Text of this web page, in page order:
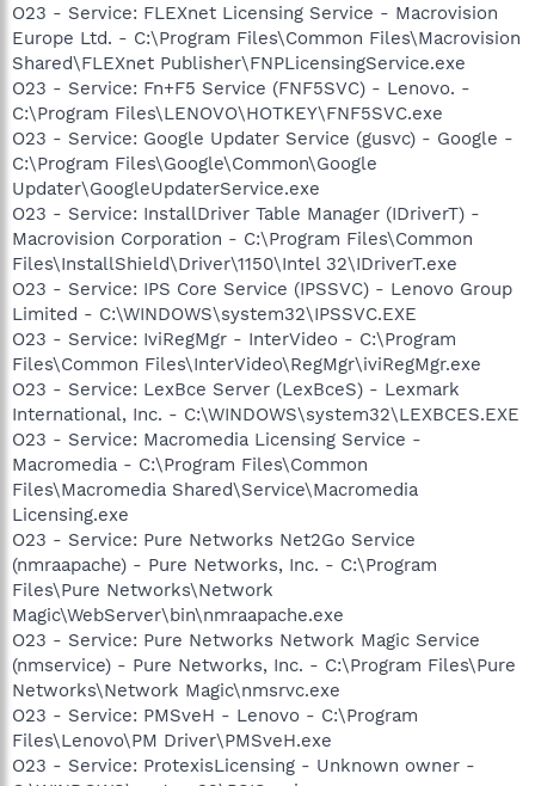
O23 - Service: FLEXnet Licensing Service - Macrovision
Europe Ltd. - C:\Program Files\Common Files\Macrovision
Shared\FLEXnet Publisher\FNPLicensingService.exe
O23 - Service: Fn+F5 Service (FNF5SVC) - Lenovo. -
C:\Program Files\LENOVO\HOTKEY\FNF5SVC.exe
O23 - Service: Google Updater Service (gusvc) - Google -
C:\Program Files\Google\Common\Google
Updater\GoogleUpdaterService.exe
O23 - Service: InstallDriver Table Manager (IDriverT) -
Macrovision Corporation - C:\Program Files\Common
Files\InstallShield\Driver\1150\Intel 32\IDriverT.exe
O23 - Service: IPS Core Service (IPSSVC) - Lenovo Group
Limited - C:\WINDOWS\system32\IPSSVC.EXE
O23 - Service: IviRegMgr - InterVideo - C:\Program
Files\Common Files\InterVideo\RegMgr\iviRegMgr.exe
O23 - Service: LexBce Server (LexBceS) - Lexmark
International, Inc. - C:\WINDOWS\system32\LEXBCES.EXE
O23 - Service: Macromedia Licensing Service -
Macromedia - C:\Program Files\Common
Files\Macromedia Shared\Service\Macromedia
Licensing.exe
O23 - Service: Pure Networks Net2Go Service
(nmraapache) - Pure Networks, Inc. - C:\Program
Files\Pure Networks\Network
Magic\WebServer\bin\nmraapache.exe
O23 - Service: Pure Networks Network Magic Service
(nmservice) - Pure Networks, Inc. - C:\Program Files\Pure
Networks\Network Magic\nmsrvc.exe
O23 - Service: PMSveH - Lenovo - C:\Program
Files\Lenovo\PM Driver\PMSveH.exe
O23 - Service: ProtexisLicensing - Unknown owner -